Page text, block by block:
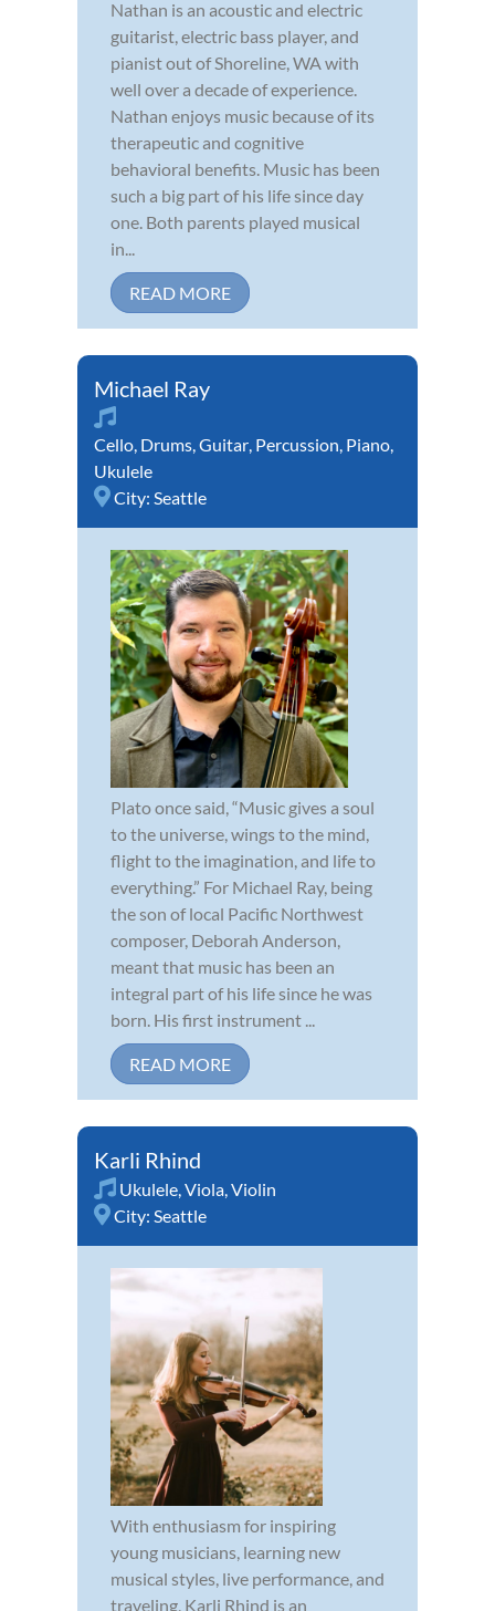
Nathan is an acoustic and electric
guitarist, electric bass player, and
pianist out of Shoreline, WA with
well over a decade of experience.
Nathan enjoys music because of its
therapeutic and cognitive
behavioral benefits. Music has been
such a big part of his life since day
one. Both parents played musical
in...
READ MORE
Michael Ray
Cello, Drums,Guitar, Percussion, Piano,
Ukulele
City: Seattle
Plato once said, “Music gives a soul
to the universe, wings to the mind,
flight to the imagination, and life to
everything.” For Michael Ray, being
the son of local Pacific Northwest
composer, Deborah Anderson,
meant that music has been an
integral part of his life since he was
born. His first instrument ...
READ MORE
Karli Rhind
Ukulele,Viola,Violin
City: Seattle
With enthusiasm for inspiring
young musicians, learning new
musical styles, live performance, and
traveling, Karli Rhind is an